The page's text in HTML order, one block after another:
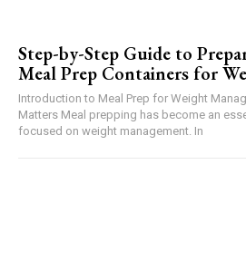
Step-by-Step Guide to
Meal Prep Containers for
Introduction to Meal Prep for Weight
Matters Meal prepping has become an
focused on weight management. In